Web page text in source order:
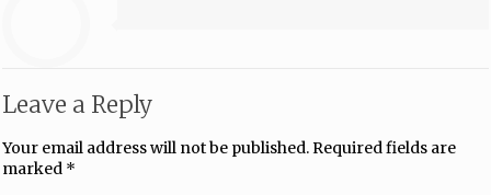
Leave a Reply
Your email address will not be published.Required fields are
marked *